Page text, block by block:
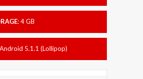
:4 GB
Android 5.1.1 (Lollipop)